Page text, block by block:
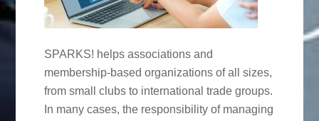
SPARKS! helps associations and
membership-based organizations of all sizes,
from small clubs to international trade groups.
In many cases, the responsibility of managing